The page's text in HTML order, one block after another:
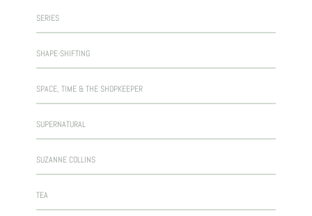
SERIES
SHAPE-SHIFTING
SPACE, TIME & THE SHOPKEEPER
SUPERNATURAL
SUZANNE COLLINS
TEA